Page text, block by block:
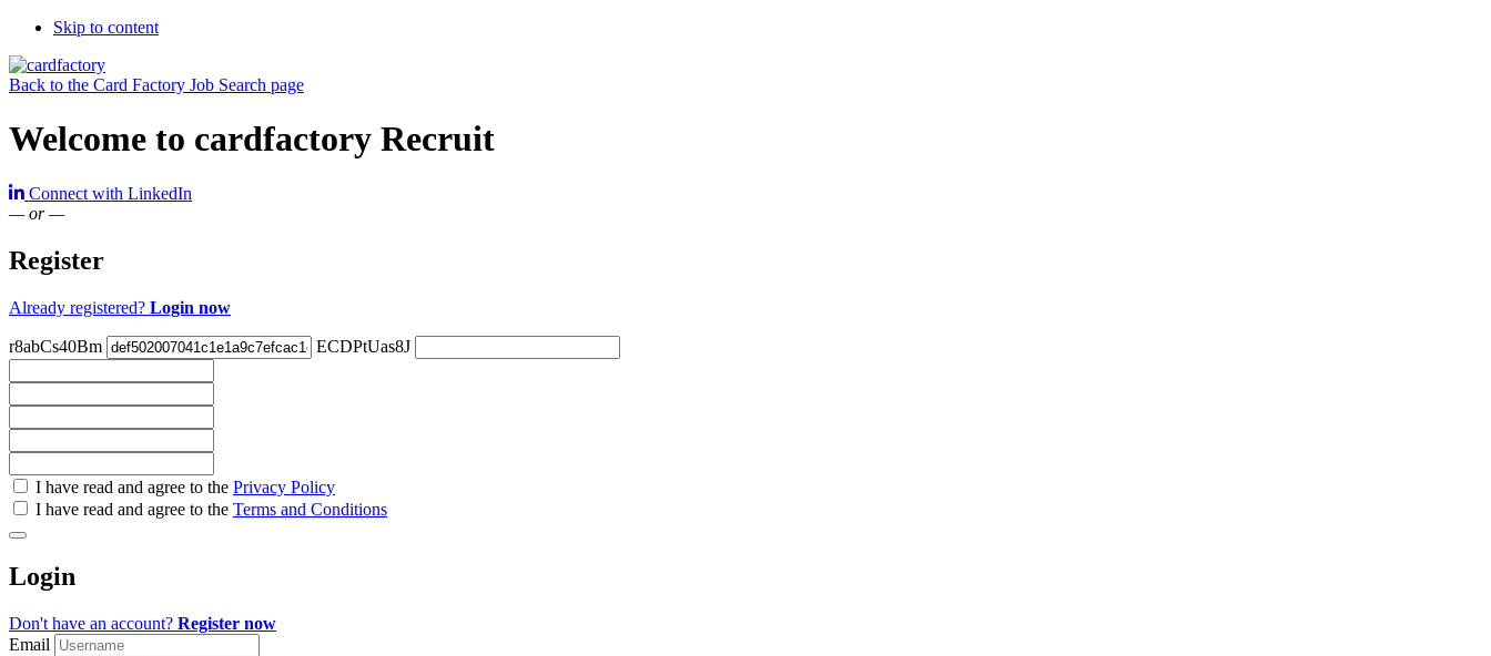
Skip to content
Back to the Card Factory Job Search page
Welcome to cardfactory Recruit
Connect with LinkedIn
— or —
Register
Already registered? Login now
r8abCs40Bm ECDPtUas8J
Check
all
Check
all
recommended
I have read and agree to the Privacy Policy
I have read and agree to the Terms and Conditions
Login
Don't have an account? Register now
Email